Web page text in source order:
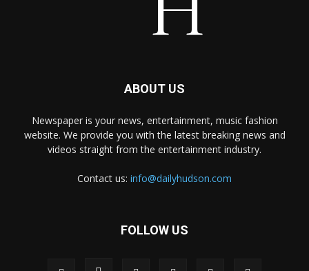
ABOUT US
Newspaper is your news, entertainment, music fashion
website. We provide you with the latest breaking news and
videos straight from the entertainment industry.
Contact us: info@dailyhudson.com
FOLLOW US